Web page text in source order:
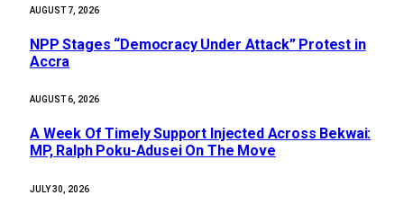
AUGUST 7, 2026
NPP Stages “Democracy Under Attack” Protest in
Accra
AUGUST 6, 2026
A Week Of Timely Support Injected Across Bekwai:
MP, Ralph Poku-Adusei On The Move
JULY 30, 2026